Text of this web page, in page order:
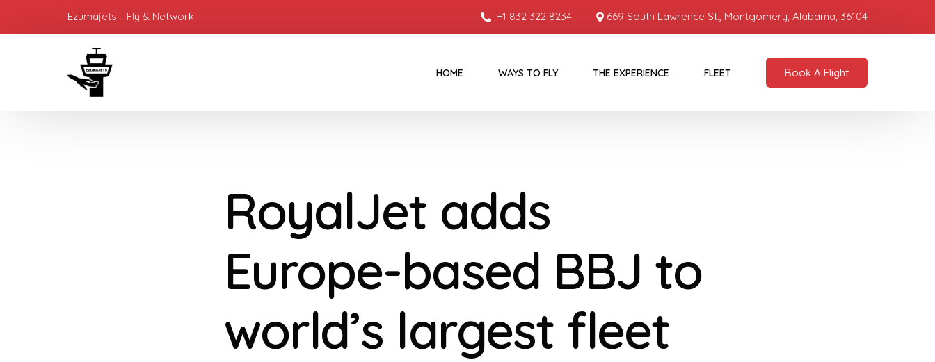
Ezumajets - Fly & Network +1 832 322 8234 669 South Lawrence St., Montgomery, Alabama, 36104
HOME WAYS TO FLY THE EXPERIENCE FLEET Book A Flight
RoyalJet adds
Europe-based BBJ to
world’s largest fleet